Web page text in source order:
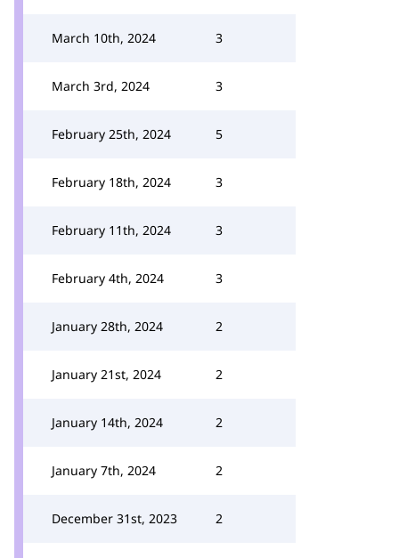
March 10th, 2024 3
March 3rd, 2024 3
February 25th, 2024 5
February 18th, 2024 3
February 11th, 2024 3
February 4th, 2024 3
January 28th, 2024 2
January 21st, 2024 2
January 14th, 2024 2
January 7th, 2024 2
December 31st, 2023 2